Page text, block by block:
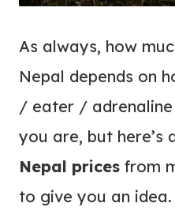
As always, how
Nepal depends on
/ eater /
you are, but here’s
Nepal prices from
to give you an idea.